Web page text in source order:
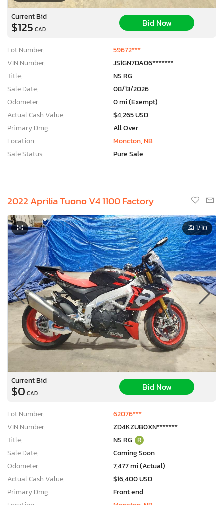
Current Bid
$125 CAD
Bid Now
Lot Number:
59672***
VIN Number:
JS1GN7DA06*******
Title:
NS RG
Sale Date:
08/13/2026
Odometer:
0 mi (Exempt)
Actual Cash Value:
$4,265 USD
Primary Dmg:
All Over
Location:
Moncton, NB
Sale Status:
Pure Sale
2022 Aprilia Tuono V4 1100 Factory
1/10
Current Bid
$0 CAD
Bid Now
Lot Number:
62076***
VIN Number:
ZD4KZUB0XN*******
Title:
NS RG R
Sale Date:
Coming Soon
Odometer:
7,477 mi (Actual)
Actual Cash Value:
$16,400 USD
Primary Dmg:
Front end